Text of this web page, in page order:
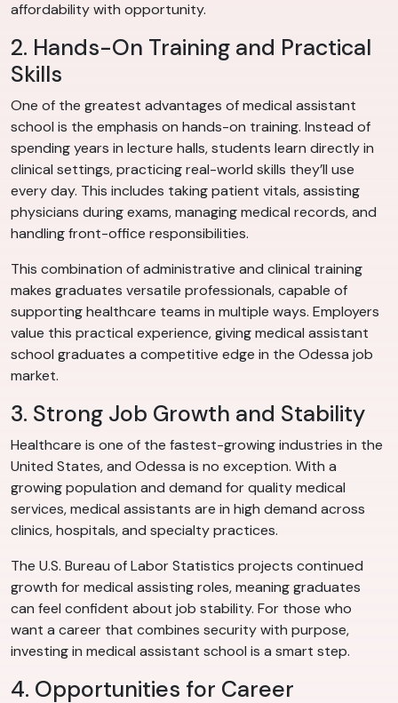
affordability with opportunity.
2. Hands-On Training and Practical
Skills
One of the greatest advantages of medical assistant
school is the emphasis on hands-on training. Instead of
spending years in lecture halls, students learn directly in
clinical settings, practicing real-world skills they’ll use
every day. This includes taking patient vitals, assisting
physicians during exams, managing medical records, and
handling front-office responsibilities.
This combination of administrative and clinical training
makes graduates versatile professionals, capable of
supporting healthcare teams in multiple ways. Employers
value this practical experience, giving medical assistant
school graduates a competitive edge in the Odessa job
market.
3. Strong Job Growth and Stability
Healthcare is one of the fastest-growing industries in the
United States, and Odessa is no exception. With a
growing population and demand for quality medical
services, medical assistants are in high demand across
clinics, hospitals, and specialty practices.
The U.S. Bureau of Labor Statistics projects continued
growth for medical assisting roles, meaning graduates
can feel confident about job stability. For those who
want a career that combines security with purpose,
investing in medical assistant school is a smart step.
4. Opportunities for Career